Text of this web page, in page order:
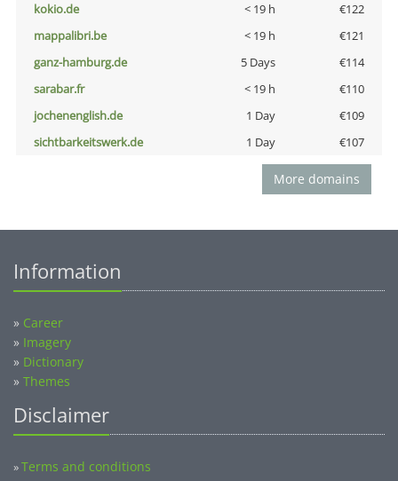
kokio.de
< 19 h
€122
mappalibri.be
< 19 h
€121
ganz-hamburg.de
5 Days
€114
sarabar.fr
< 19 h
€110
jochenenglish.de
1 Day
€109
sichtbarkeitswerk.de
1 Day €107
More domains
Information
» Career
» Imagery
» Dictionary
» Themes
Disclaimer
»Terms and conditions